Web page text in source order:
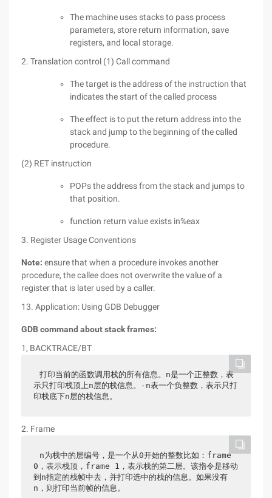
The machine uses stacks to pass process
parameters, store return information, save
registers, and local storage.
2. Translation control (1) Call command
The target is the address of the instruction that
indicates the start of the called process
The effect is to put the return address into the
stack and jump to the beginning of the called
procedure.
(2) RET instruction
POPs the address from the stack and jumps to
that position.
function return value exists in%eax
3. Register Usage Conventions
Note: ensure that when a procedure invokes another
procedure, the callee does not overwrite the value of a
register that is later used by a caller.
13. Application: Using GDB Debugger
GDB command about stack frames:
1, BACKTRACE/BT
打印当前的函数调用栈的所有信息。n是一个正整数，表
示只打印栈顶上n层的栈信息。-n表一个负整数，表示只打
印栈底下n层的栈信息。
2. Frame
n为栈中的层编号，是一个从0开始的整数比如：frame
0，表示栈顶，frame 1，表示栈的第二层。该指令是移动
到n指定的栈帧中去，并打印选中的栈的信息。如果没有
n，则打印当前帧的信息。